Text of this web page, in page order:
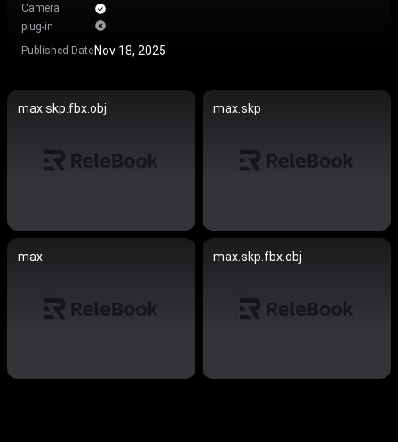
Camera
plug-in
Published DateNov 18, 2025
max.skp.fbx.obj max.skp
max max.skp.fbx.obj